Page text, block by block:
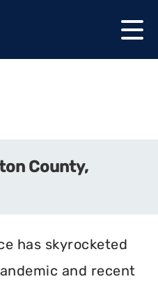
County,
has skyrocketed
and recent